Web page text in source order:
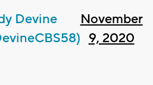
Devine
November
9, 2020